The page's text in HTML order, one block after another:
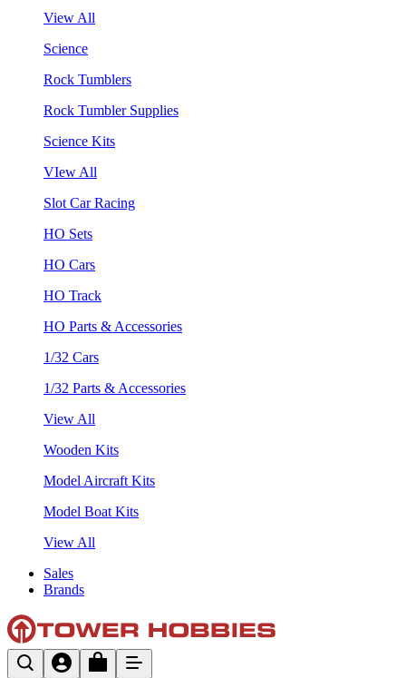
View All
Science
Rock Tumblers
Rock Tumbler Supplies
Science Kits
VIew All
Slot Car Racing
HO Sets
HO Cars
HO Track
HO Parts & Accessories
1/32 Cars
1/32 Parts & Accessories
View All
Wooden Kits
Model Aircraft Kits
Model Boat Kits
View All
Sales
Brands